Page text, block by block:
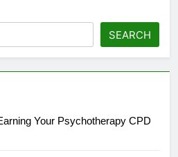
SEARCH
Your Psychotherapy CPD